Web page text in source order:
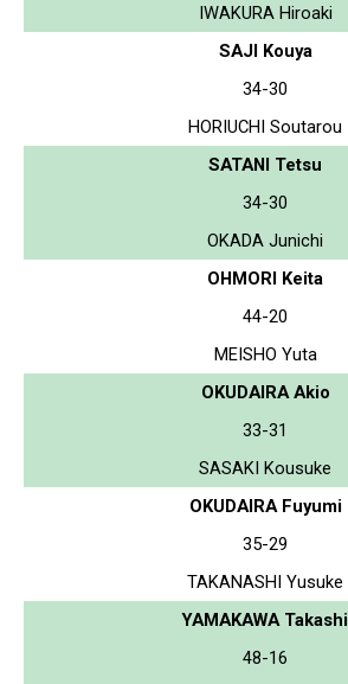
IWAKURA Hiroaki
SAJI Kouya
34-30
HORIUCHI Soutarou
SATANI Tetsu
34-30
OKADA Junichi
OHMORI Keita
44-20
MEISHO Yuta
OKUDAIRA Akio
33-31
SASAKI Kousuke
OKUDAIRA Fuyumi
35-29
TAKANASHI Yusuke
YAMAKAWA Takashi
48-16